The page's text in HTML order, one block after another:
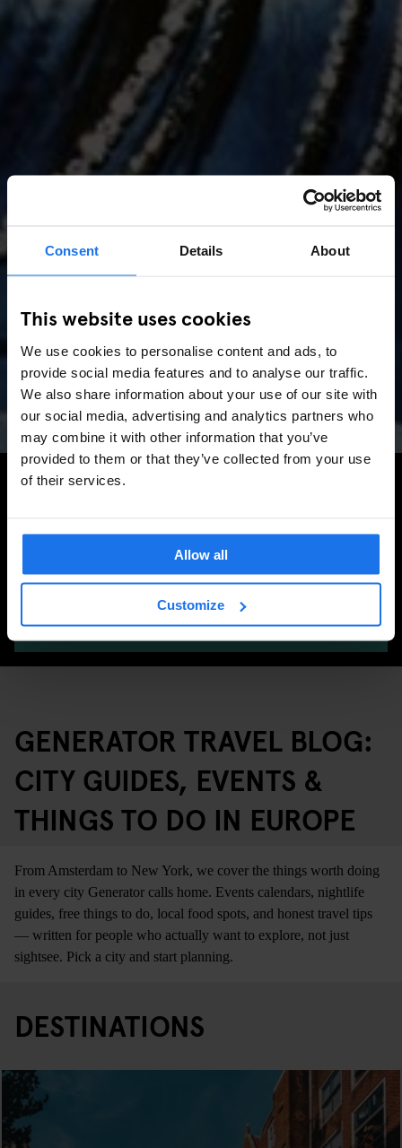
Consent Details About
This website uses cookies
We use cookies to personalise content and ads, to
provide social media features and to analyse our traffic.
We also share information about your use of our site with
our social media, advertising and analytics partners who
may combine it with other information that you’ve
provided to them or that they’ve collected from your use
of their services.
Allow all
Customize
AMSTERDAM //MUSIC VENUES
Amsterdam Events 2026:
Concerts, Pride, ADE,
Marathon & Key Dates
Search for more travel tips
SEARCH
GENERATOR TRAVEL BLOG:
CITY GUIDES, EVENTS &
THINGS TO DO IN EUROPE
From Amsterdam to New York, we cover the things worth doing
in every city Generator calls home. Events calendars, nightlife
guides, free things to do, local food spots, and honest travel tips
— written for people who actually want to explore, not just
sightsee. Pick a city and start planning.
DESTINATIONS